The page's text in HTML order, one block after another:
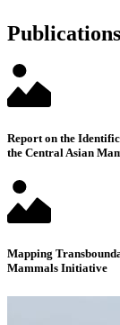
Publications
Report on the
the Central Asian
Mapping
Mammals Initiative